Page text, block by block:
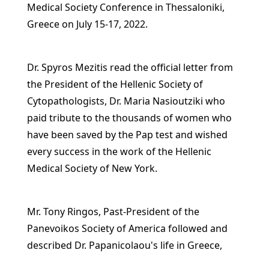
Medical Society Conference in Thessaloniki,
Greece on July 15-17, 2022.
Dr. Spyros Mezitis read the official letter from
the President of the Hellenic Society of
Cytopathologists, Dr. Maria Nasioutziki who
paid tribute to the thousands of women who
have been saved by the Pap test and wished
every success in the work of the Hellenic
Medical Society of New York.
Mr. Tony Ringos, Past-President of the
Panevoikos Society of America followed and
described Dr. Papanicolaou's life in Greece,